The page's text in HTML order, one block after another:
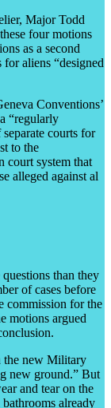
Major Todd
four motions
as a second
aliens “designed
Conventions’
“regularly
courts for
to the
court system that
alleged against al
than they
of cases before
commission for the
motions argued
the new Military
new ground.” But
and tear on the
already